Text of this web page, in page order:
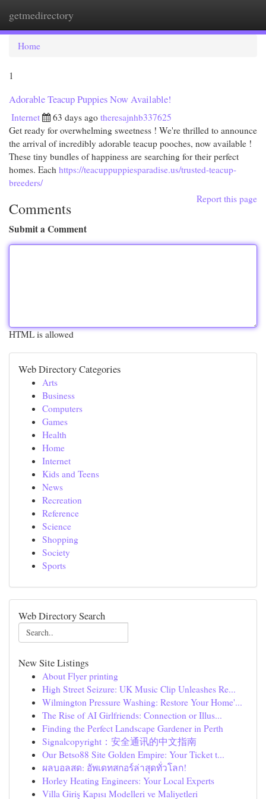
getmedirectory
Home
1
Adorable Teacup Puppies Now Available!
Internet 63 days ago theresajnhb337625
Get ready for overwhelming sweetness ! We're thrilled to announce
the arrival of incredibly adorable teacup pooches, now available !
These tiny bundles of happiness are searching for their perfect
homes. Each https://teacuppuppiesparadise.us/trusted-teacup-
breeders/
Report this page
Comments
Submit a Comment
HTML is allowed
Web Directory Categories
Arts
Business
Computers
Games
Health
Home
Internet
Kids and Teens
News
Recreation
Reference
Science
Shopping
Society
Sports
Web Directory Search
New Site Listings
About Flyer printing
High Street Seizure: UK Music Clip Unleashes Re...
Wilmington Pressure Washing: Restore Your Home'...
The Rise of AI Girlfriends: Connection or Illus...
Finding the Perfect Landscape Gardener in Perth
Signalcopyright：安全通讯的中文指南
Our Betso88 Site Golden Empire: Your Ticket t...
ผลบอลสด: อัพเดทสกอร์ล่าสุดทั่วโลก!
Horley Heating Engineers: Your Local Experts
Villa Giriş Kapısı Modelleri ve Maliyetleri